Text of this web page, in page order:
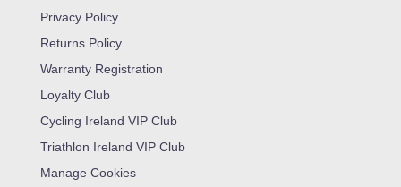
Privacy Policy
Returns Policy
Warranty Registration
Loyalty Club
Cycling Ireland VIP Club
Triathlon Ireland VIP Club
Manage Cookies